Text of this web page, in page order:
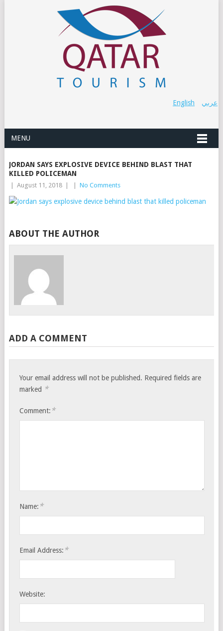
عربي English
MENU
JORDAN SAYS EXPLOSIVE DEVICE BEHIND BLAST THAT
KILLED POLICEMAN
August 11, 2018 No Comments
ABOUT THE AUTHOR
ADD A COMMENT
Your email address will not be published. Required fields are
marked *
Comment: *
Name: *
Email Address: *
Website: